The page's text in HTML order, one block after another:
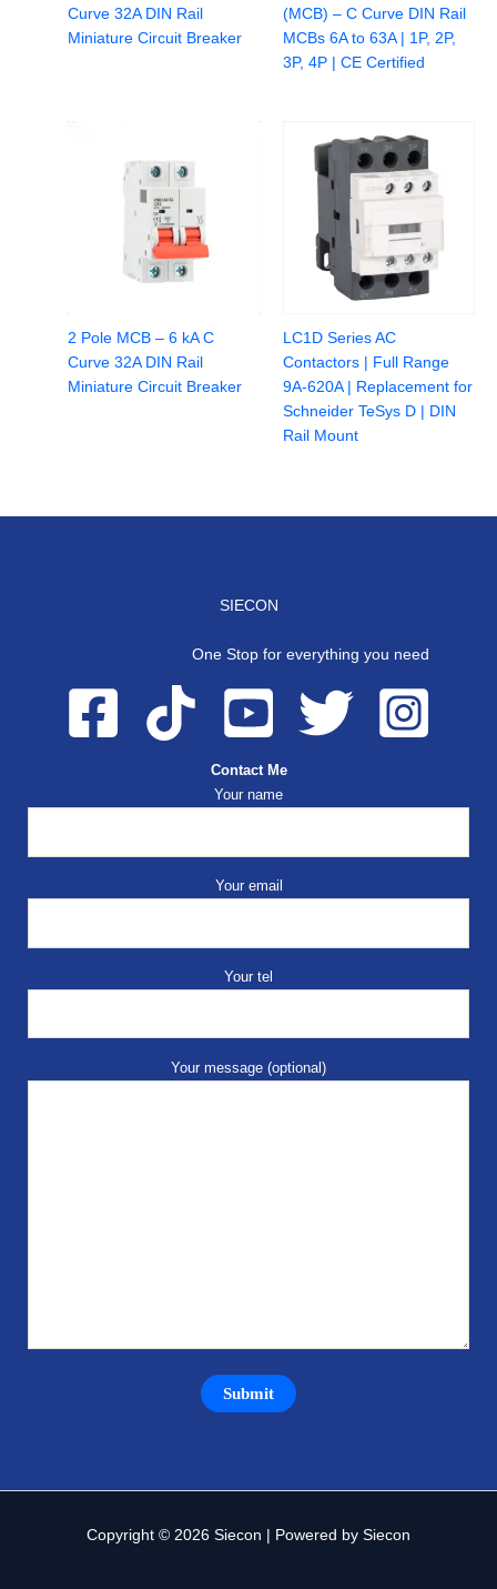
Curve 32A DIN Rail
Miniature Circuit Breaker
(MCB) – C Curve DIN Rail
MCBs 6A to 63A | 1P, 2P,
3P, 4P | CE Certified
2 Pole MCB – 6 kA C
Curve 32A DIN Rail
Miniature Circuit Breaker
LC1D Series AC
Contactors | Full Range
9A-620A | Replacement for
Schneider TeSys D | DIN
Rail Mount
SIECON
One Stop for everything you need
Contact Me
Your name
Your email
Your tel
Your message (optional)
Copyright © 2026 Siecon | Powered by Siecon